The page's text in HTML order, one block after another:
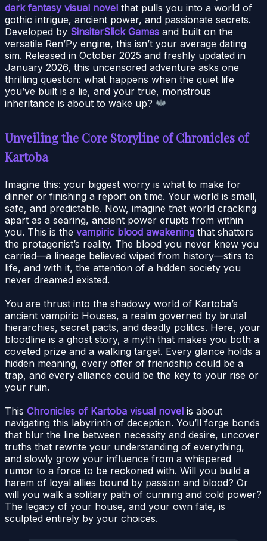
dark fantasy visual novel that pulls you into a world of
gothic intrigue, ancient power, and passionate secrets.
Developed by SinsiterSlick Games and built on the
versatile Ren’Py engine, this isn’t your average dating
sim. Released in October 2025 and freshly updated in
January 2026, this uncensored adventure asks one
thrilling question: what happens when the quiet life
you’ve built is a lie, and your true, monstrous
inheritance is about to wake up?
Unveiling the Core Storyline of Chronicles of
Kartoba
Imagine this: your biggest worry is what to make for
dinner or finishing a report on time. Your world is small,
safe, and predictable. Now, imagine that world cracking
apart as a searing, ancient power erupts from within
you. This is the vampiric blood awakening that shatters
the protagonist’s reality. The blood you never knew you
carried—a lineage believed wiped from history—stirs to
life, and with it, the attention of a hidden society you
never dreamed existed.
You are thrust into the shadowy world of Kartoba’s
ancient vampiric Houses, a realm governed by brutal
hierarchies, secret pacts, and deadly politics. Here, your
bloodline is a ghost story, a myth that makes you both a
coveted prize and a walking target. Every glance holds a
hidden meaning, every offer of friendship could be a
trap, and every alliance could be the key to your rise or
your ruin.
This Chronicles of Kartoba visual novel is about
navigating this labyrinth of deception. You’ll forge bonds
that blur the line between necessity and desire, uncover
truths that rewrite your understanding of everything,
and slowly grow your influence from a whispered
rumor to a force to be reckoned with. Will you build a
harem of loyal allies bound by passion and blood? Or
will you walk a solitary path of cunning and cold power?
The legacy of your house, and your own fate, is
sculpted entirely by your choices.